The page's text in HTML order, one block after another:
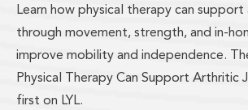
Learn how physical therapy can
through movement, strength, and in-
improve mobility and independence.
Physical Therapy Can Support Arthritic
first on LYL.